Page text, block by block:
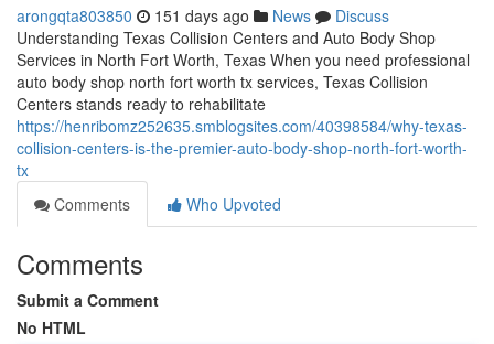
arongqta803850 151 days ago News
Discuss
Understanding Texas Collision Centers and Auto Body Shop
Services in North Fort Worth, Texas When you need professional
auto body shop north fort worth tx services, Texas Collision
Centers stands ready to rehabilitate
https://henribomz252635.smblogsites.com/40398584/why-texas-
collision-centers-is-the-premier-auto-body-shop-north-fort-worth-
tx
Comments
Who Upvoted
Comments
Submit a Comment
No HTML